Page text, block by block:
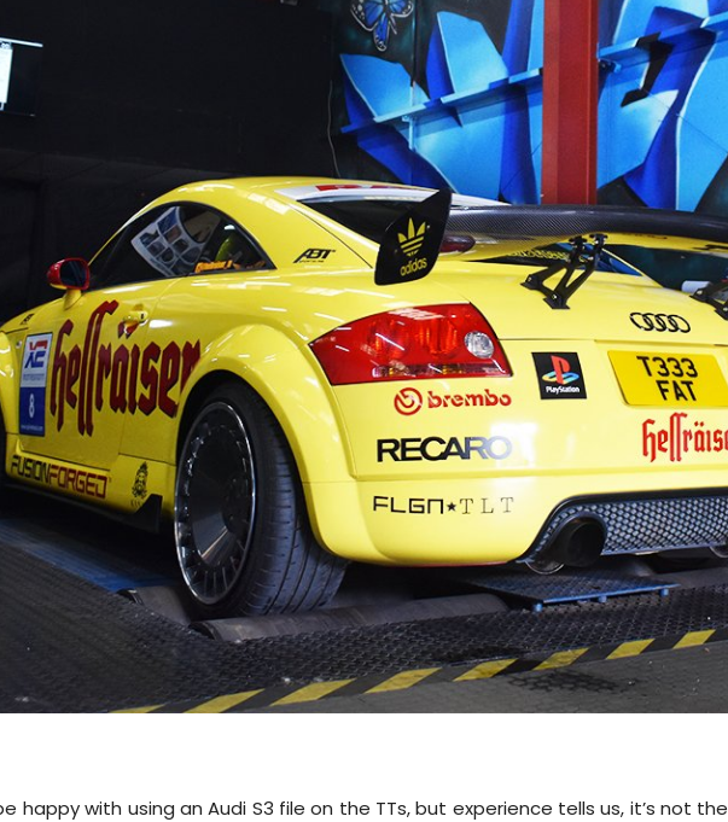
happy with using an Audi S3 file on the TTs, but experience tells us, it’s not